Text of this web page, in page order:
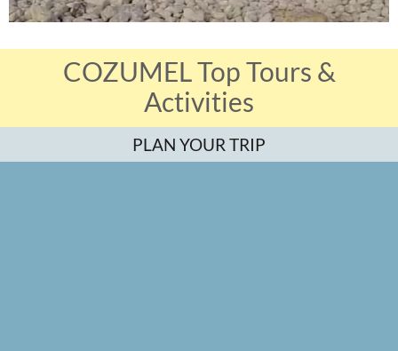
COZUMEL Top Tours &
Activities
PLAN YOUR TRIP